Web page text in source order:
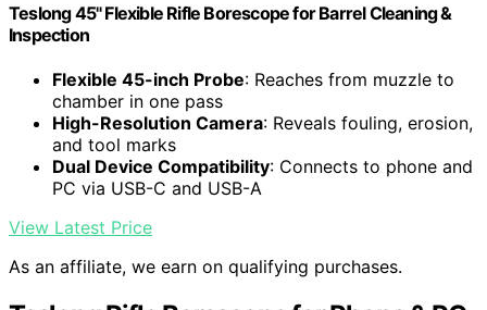
Teslong 45" Flexible Rifle Borescope for Barrel Cleaning &
Inspection
Flexible 45-inch Probe: Reaches from muzzle to
chamber in one pass
High-Resolution Camera: Reveals fouling, erosion,
and tool marks
Dual Device Compatibility: Connects to phone and
PC via USB-C and USB-A
View Latest Price
As an affiliate, we earn on qualifying purchases.